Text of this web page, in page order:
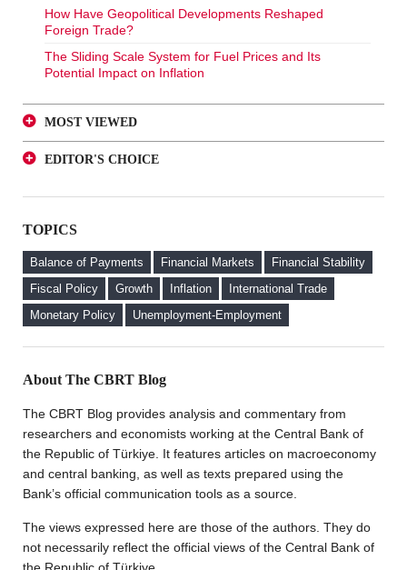
How Have Geopolitical Developments Reshaped
Foreign Trade?
The Sliding Scale System for Fuel Prices and Its
Potential Impact on Inflation
MOST VIEWED
A Glance at FX-Protected and Standard Deposits from
The Effect of Regulations to Promote the Turkish Lira
FX Purchase Behavior of Firms with FX-Protected
Deposit (KKM) Accounts
EDITOR'S CHOICE
The Effect of Regulations to Promote the Turkish Lira
Deposits on Interest Rates
FX Purchase Behavior of Firms with FX-Protected
Deposit (KKM) Accounts
Welcome to the CBRT Blog
TOPICS
Balance of Payments Financial Markets
Financial Stability
Fiscal Policy
Growth Inflation
International Trade
Monetary Policy
Unemployment-Employment
About The CBRT Blog
The CBRT Blog provides analysis and commentary from
researchers and economists working at the Central Bank of
the Republic of Türkiye. It features articles on macroeconomy
and central banking, as well as texts prepared using the
Bank’s official communication tools as a source.
The views expressed here are those of the authors. They do
not necessarily reflect the official views of the Central Bank of